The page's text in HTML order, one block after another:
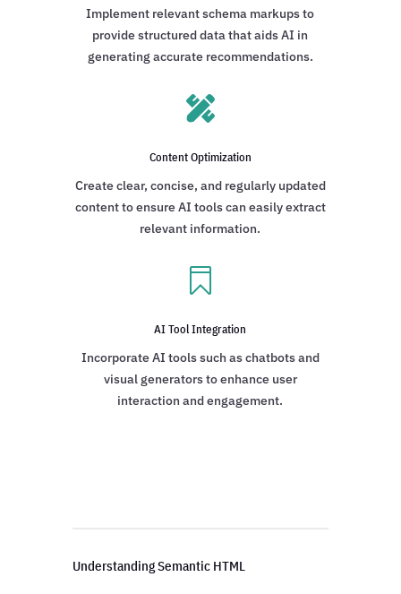
Implement relevant schema markups to
provide structured data that aids AI in
generating accurate recommendations.

Content Optimization
Create clear, concise, and regularly updated
content to ensure AI tools can easily extract
relevant information.

AI Tool Integration
Incorporate AI tools such as chatbots and
visual generators to enhance user
interaction and engagement.
Understanding Semantic HTML